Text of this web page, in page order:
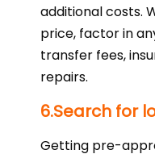
additional costs.
price, factor in
transfer fees,
repairs.
6.Search for
Getting pre-